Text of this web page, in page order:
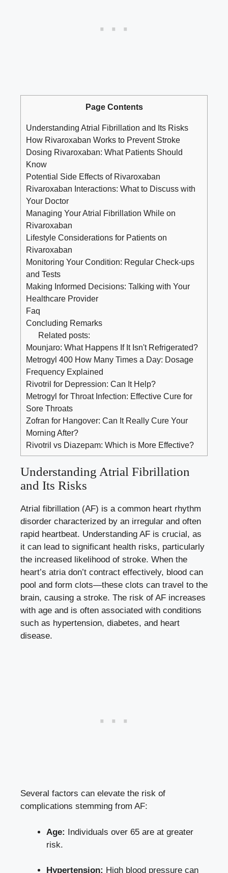
Page Contents
Understanding Atrial Fibrillation and Its Risks
How Rivaroxaban Works to Prevent Stroke
Dosing Rivaroxaban: What Patients Should
Know
Potential Side Effects of Rivaroxaban
Rivaroxaban Interactions: What to Discuss with
Your Doctor
Managing Your Atrial Fibrillation While on
Rivaroxaban
Lifestyle Considerations for Patients on
Rivaroxaban
Monitoring Your Condition: Regular Check-ups
and Tests
Making Informed Decisions: Talking with Your
Healthcare Provider
Faq
Concluding Remarks
Related posts:
Mounjaro: What Happens If It Isn't Refrigerated?
Metrogyl 400 How Many Times a Day: Dosage
Frequency Explained
Rivotril for Depression: Can It Help?
Metrogyl for Throat Infection: Effective Cure for
Sore Throats
Zofran for Hangover: Can It Really Cure Your
Morning After?
Rivotril vs Diazepam: Which is More Effective?
Understanding Atrial Fibrillation
and Its Risks
Atrial fibrillation (AF) is a common heart rhythm
disorder characterized by an irregular and often
rapid heartbeat. Understanding AF is crucial, as
it can lead to significant health risks, particularly
the increased likelihood of stroke. When the
heart’s atria don’t contract effectively, blood can
pool and form clots—these clots can travel to the
brain, causing a stroke. The risk of AF increases
with age and is often associated with conditions
such as hypertension, diabetes, and heart
disease.
Several factors can elevate the risk of
complications stemming from AF:
Age: Individuals over 65 are at greater
risk.
Hypertension: High blood pressure can